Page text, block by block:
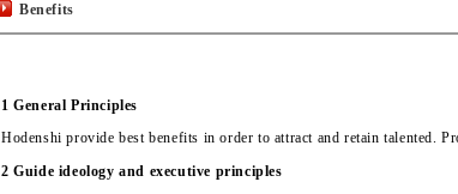
Benefits
1 General Principles
Hodenshi provide best benefits in order to attract and retain talented.
2 Guide ideology and executive principles